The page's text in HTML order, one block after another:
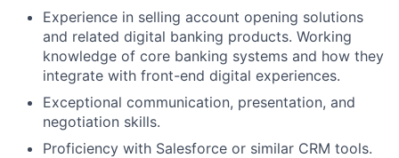
Experience in selling account opening solutions
and related digital banking products. Working
knowledge of core banking systems and how they
integrate with front-end digital experiences.
Exceptional communication, presentation, and
negotiation skills.
Proficiency with Salesforce or similar CRM tools.